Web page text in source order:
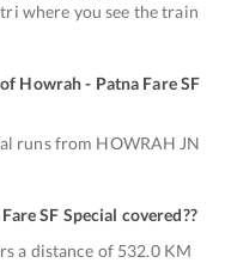
where you see the train
Howrah - Patna Fare SF
runs from HOWRAH JN
SF Special covered??
a distance of 532.0 KM